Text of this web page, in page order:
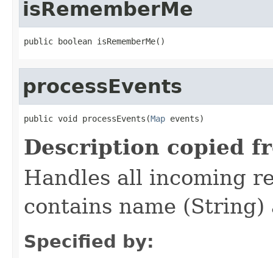
isRememberMe
public boolean isRememberMe()
processEvents
public void processEvents(Map events)
Description copied
Handles all incoming
contains name
Specified by: